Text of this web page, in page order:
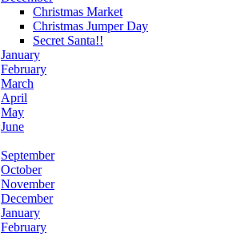
Christmas Market
Christmas Jumper Day
Secret Santa!!
January
February
March
April
May
June
September
October
November
December
January
February